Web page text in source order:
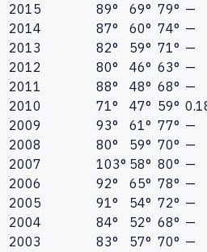
2015 89° 69° 79° —
2014
87° 60° 74° —
2013
82° 59° 71° —
2012
80° 46° 63° —
2011
88° 48° 68° —
2010
71° 47° 59°
2009
93° 61° 77° —
2008
80° 59° 70° —
2007
103° 58° 80° —
2006
92° 65° 78° —
2005
91° 54° 72° —
2004
84° 52° 68° —
2003
83° 57° 70° —